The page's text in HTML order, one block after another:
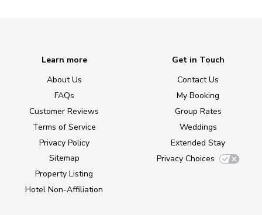
Learn more
About Us
FAQs
Customer Reviews
Terms of Service
Privacy Policy
Sitemap
Property Listing
Hotel Non-Affiliation
Get in Touch
Contact Us
My Booking
Group Rates
Weddings
Extended Stay
Privacy Choices